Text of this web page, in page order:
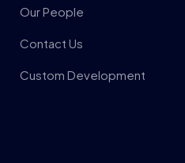
Our People
Contact Us
Custom Development